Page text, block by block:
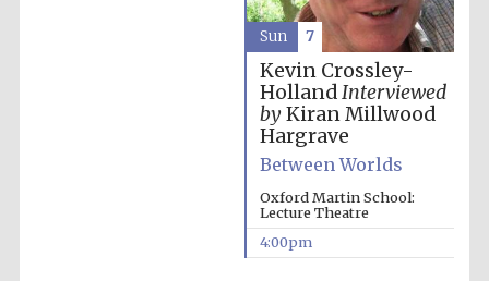
Kevin Crossley-
HollandInterviewed
byKiran Millwood
Hargrave
Between Worlds
Oxford Martin School:
Lecture Theatre
4:00pm
Sun 7